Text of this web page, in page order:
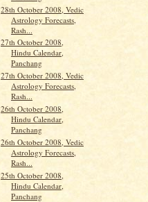
28th October 2008, Vedic
Astrology Forecasts,
Rash...
27th October 2008,
Hindu Calendar,
Panchang
27th October 2008, Vedic
Astrology Forecasts,
Rash...
26th October 2008,
Hindu Calendar,
Panchang
26th October 2008, Vedic
Astrology Forecasts,
Rash...
25th October 2008,
Hindu Calendar,
Panchang